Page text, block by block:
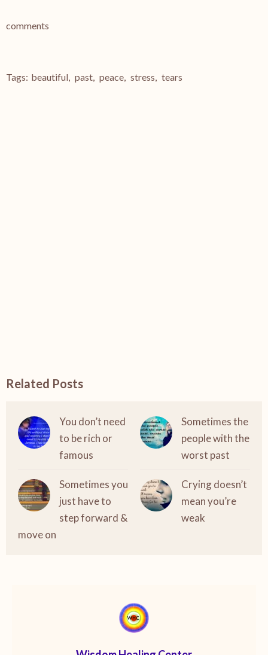
comments
Tags: beautiful, past, peace, stress, tears
Related Posts
You don’t need
to be rich or
famous
Sometimes the
people with the
worst past
Sometimes you
just have to
step forward &
move on
Crying doesn’t
mean you’re
weak